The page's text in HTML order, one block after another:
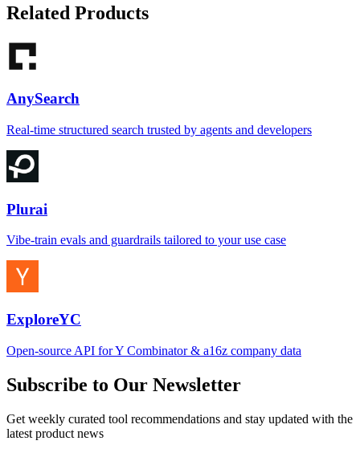
Related Products
AnySearch
Real-time structured search trusted by agents and developers
Plurai
Vibe-train evals and guardrails tailored to your use case
ExploreYC
Open-source API for Y Combinator & a16z company data
Subscribe to Our Newsletter
Get weekly curated tool recommendations and stay updated with the
latest product news